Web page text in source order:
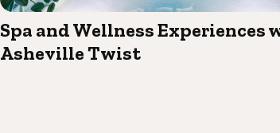
Spa and Wellness Experiences
Asheville Twist